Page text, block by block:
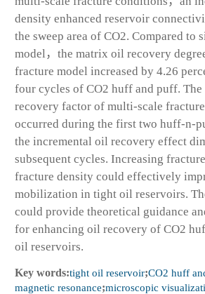
density enhanced reservoir
the sweep area of CO2. Compared to
model，the matrix oil recovery
fracture model increased by 4.26
four cycles of CO2 huff and puff. The
recovery factor of multi-scale
occurred during the first two huff-n-
the incremental oil recovery effect
subsequent cycles. Increasing
fracture density could effectively
mobilization in tight oil reservoirs.
could provide theoretical guidance
for enhancing oil recovery of CO2
oil reservoirs.
Key words:tight oil reservoir;CO2 huff
magnetic resonance;microscopic